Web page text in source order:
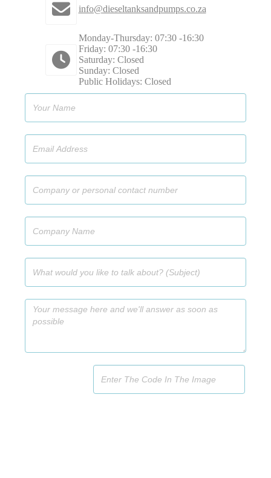
info@dieseltanksandpumps.co.za
Monday-Thursday: 07:30 -16:30
Friday: 07:30 -16:30
Saturday: Closed
Sunday: Closed
Public Holidays: Closed